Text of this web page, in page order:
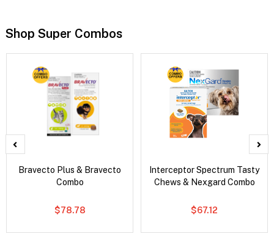
Shop Super Combos
Bravecto Plus & Bravecto
Combo
$78.78
Interceptor Spectrum Tasty
Chews & Nexgard Combo
$67.12